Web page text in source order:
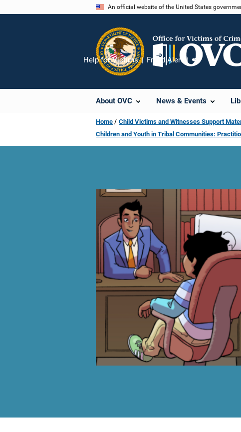
An official website of the United States
About OVC News & Events
Help for Victims Fraud Alert
Share
Home Child Victims and Witnesses Support
Children and Youth in Tribal Communities: